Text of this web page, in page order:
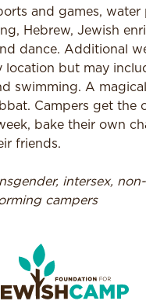
and games, water
Hebrew, Jewish
dance. Additional
location but may
swimming. A
Campers get the
bake their own
friends.​
intersex,
campers